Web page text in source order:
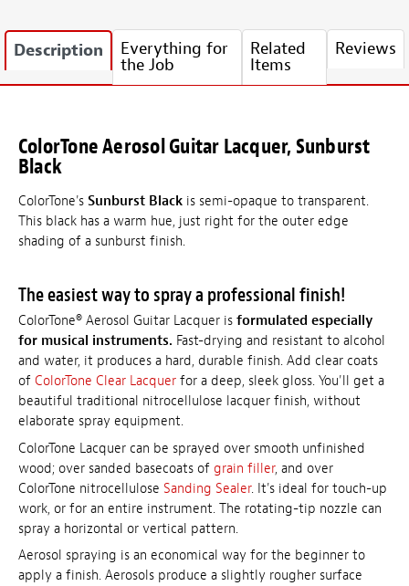
Description Everything for
the Job
Related
Items
Reviews
ColorTone Aerosol Guitar Lacquer, Sunburst
Black
ColorTone's Sunburst Black is semi-opaque to transparent.
This black has a warm hue, just right for the outer edge
shading of a sunburst finish.
The easiest way to spray a professional finish!
ColorTone® Aerosol Guitar Lacquer is formulated especially
for musical instruments. Fast-drying and resistant to alcohol
and water, it produces a hard, durable finish. Add clear coats
of ColorTone Clear Lacquer for a deep, sleek gloss. You'll get a
beautiful traditional nitrocellulose lacquer finish, without
elaborate spray equipment.
ColorTone Lacquer can be sprayed over smooth unfinished
wood; over sanded basecoats of grain filler, and over
ColorTone nitrocellulose Sanding Sealer. It's ideal for touch-up
work, or for an entire instrument. The rotating-tip nozzle can
spray a horizontal or vertical pattern.
Aerosol spraying is an economical way for the beginner to
apply a finish. Aerosols produce a slightly rougher surface